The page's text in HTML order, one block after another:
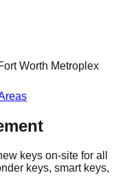
Worth Metroplex
keys on-site for all
keys, smart keys,